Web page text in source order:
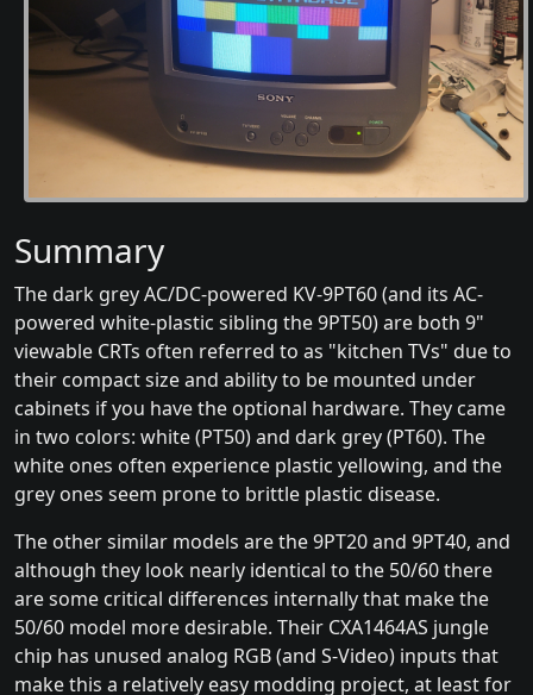
Summary
The dark grey AC/DC-powered KV-9PT60 (and its AC-
powered white-plastic sibling the 9PT50) are both 9"
viewable CRTs often referred to as "kitchen TVs" due to
their compact size and ability to be mounted under
cabinets if you have the optional hardware. They came
in two colors: white (PT50) and dark grey (PT60). The
white ones often experience plastic yellowing, and the
grey ones seem prone to brittle plastic disease.
The other similar models are the 9PT20 and 9PT40, and
although they look nearly identical to the 50/60 there
are some critical differences internally that make the
50/60 model more desirable. Their CXA1464AS jungle
chip has unused analog RGB (and S-Video) inputs that
make this a relatively easy modding project, at least for